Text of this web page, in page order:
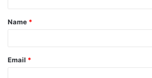
Name *
Email *